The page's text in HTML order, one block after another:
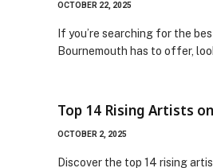
OCTOBER 22, 2025
If you’re searching for the
Bournemouth has to offer,
Top 14 Rising Artists
OCTOBER 2, 2025
Discover the top 14 rising